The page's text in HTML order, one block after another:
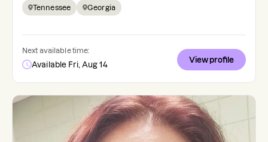
Tennessee Georgia
Next available time:
Available Fri, Aug 14
View profile